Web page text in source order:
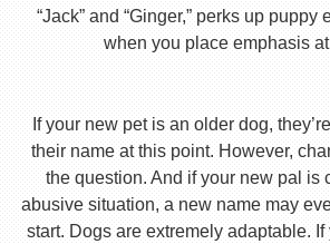
“Jack” and “Ginger,” perks up
when you place emphasis
If your new pet is an older dog,
their name at this point. However,
the question. And if your new pal is
abusive situation, a new name may
start. Dogs are extremely adaptable.